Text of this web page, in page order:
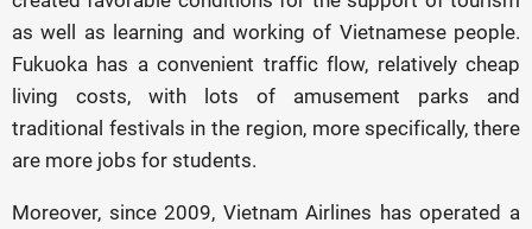
as well as learning and working of Vietnamese people.
Fukuoka has a convenient traffic flow, relatively cheap
living costs, with lots of amusement parks and
traditional festivals in the region, more specifically, there
are more jobs for students.
Moreover, since 2009, Vietnam Airlines has operated a